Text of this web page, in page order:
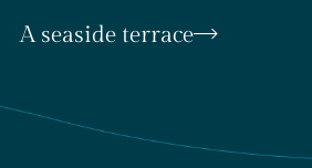
A seaside terrace